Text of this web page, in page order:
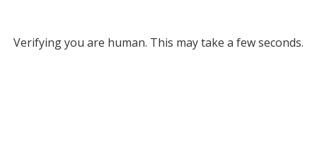
Verifying you are human. This may take a few seconds.